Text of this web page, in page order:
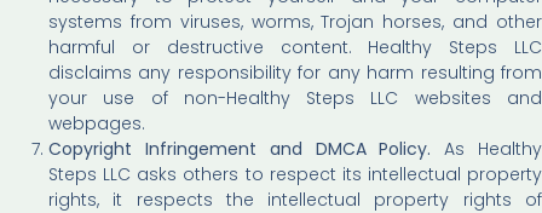
systems from viruses, worms, Trojan horses, and other
harmful or destructive content. Healthy Steps LLC
disclaims any responsibility for any harm resulting from
your use of non-Healthy Steps LLC websites and
webpages.
Copyright Infringement and DMCA Policy. As Healthy
Steps LLC asks others to respect its intellectual property
rights, it respects the intellectual property rights of